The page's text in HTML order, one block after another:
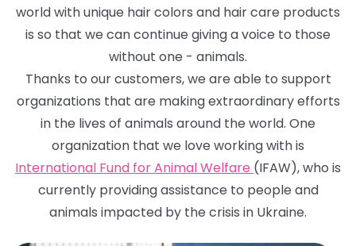
world with unique hair colors and hair care products
is so that we can continue giving a voice to those
without one - animals.
Thanks to our customers, we are able to support
organizations that are making extraordinary efforts
in the lives of animals around the world. One
organization that we love working with is
International Fund for Animal Welfare (IFAW), who is
currently providing assistance to people and
animals impacted by the crisis in Ukraine.